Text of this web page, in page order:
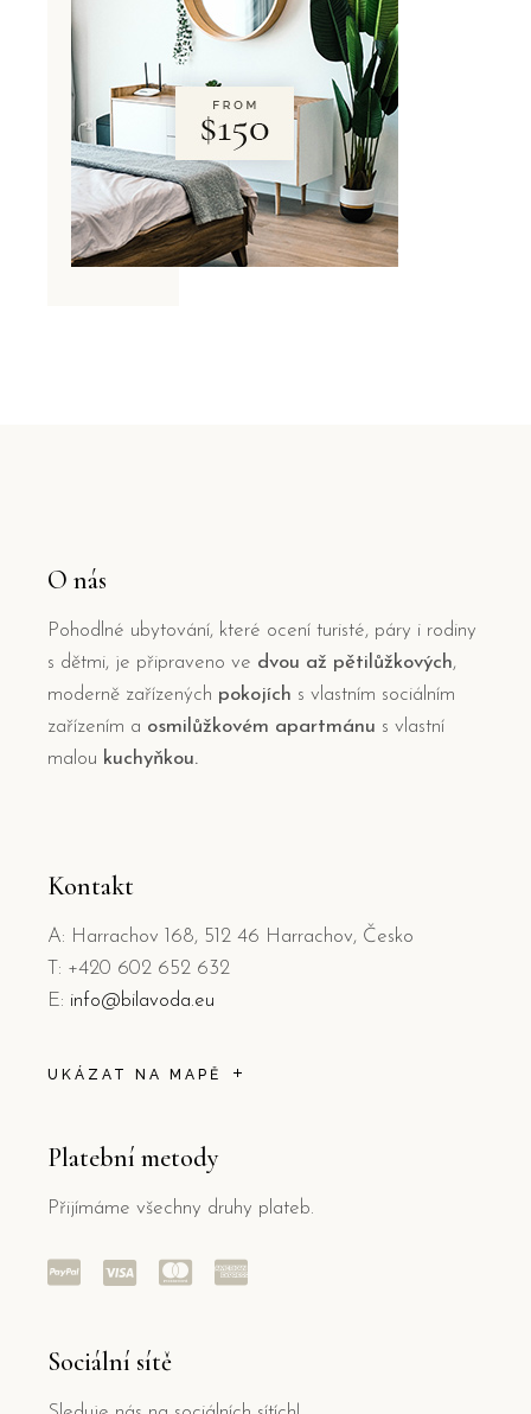
O nás
Pohodlné ubytování, které ocení turisté, páry i rodiny
s dětmi, je připraveno ve dvou až pětilůžkových,
moderně zařízených pokojích s vlastním sociálním
zařízením a osmilůžkovém apartmánu s vlastní
malou kuchyňkou.
Kontakt
A: Harrachov 168, 512 46 Harrachov, Česko
T: +420 602 652 632
E: info@bilavoda.eu
UKÁZAT NA MAPĚ
Platební metody
Přijímáme všechny druhy plateb.
Sociální sítě